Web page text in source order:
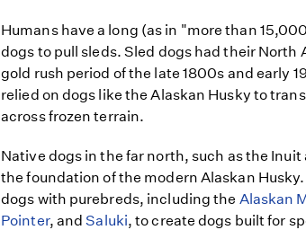
Humans have a long (as in "more than
dogs to pull sleds. Sled dogs had their
gold rush period of the late 1800s and early
relied on dogs like the Alaskan Husky to
across frozen terrain.
Native dogs in the far north, such as the
the foundation of the modern Alaskan
dogs with purebreds, including the Alaskan
Pointer, andSaluki, to create dogs built for